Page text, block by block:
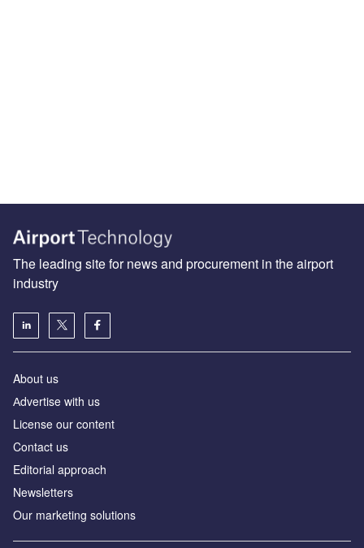
The leading site for news and procurement in the airport
industry
About us
Аdvertise with us
License our content
Contact us
Editorial approach
Newsletters
Our marketing solutions